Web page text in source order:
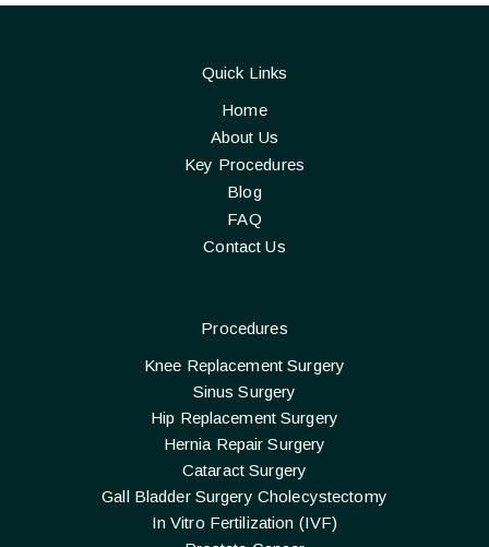
Quick Links
Home
About Us
Key Procedures
Blog
FAQ
Contact Us
Procedures
Knee Replacement Surgery
Sinus Surgery
Hip Replacement Surgery
Hernia Repair Surgery
Cataract Surgery
Gall Bladder Surgery Cholecystectomy
In Vitro Fertilization (IVF)